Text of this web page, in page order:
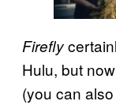
Firefly
Hulu, but
(you can